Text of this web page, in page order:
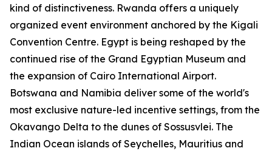
kind of distinctiveness. Rwanda offers a uniquely
organized event environment anchored by the Kigali
Convention Centre. Egypt is being reshaped by the
continued rise of the Grand Egyptian Museum and
the expansion of Cairo International Airport.
Botswana and Namibia deliver some of the world's
most exclusive nature-led incentive settings, from the
Okavango Delta to the dunes of Sossusvlei. The
Indian Ocean islands of Seychelles, Mauritius and